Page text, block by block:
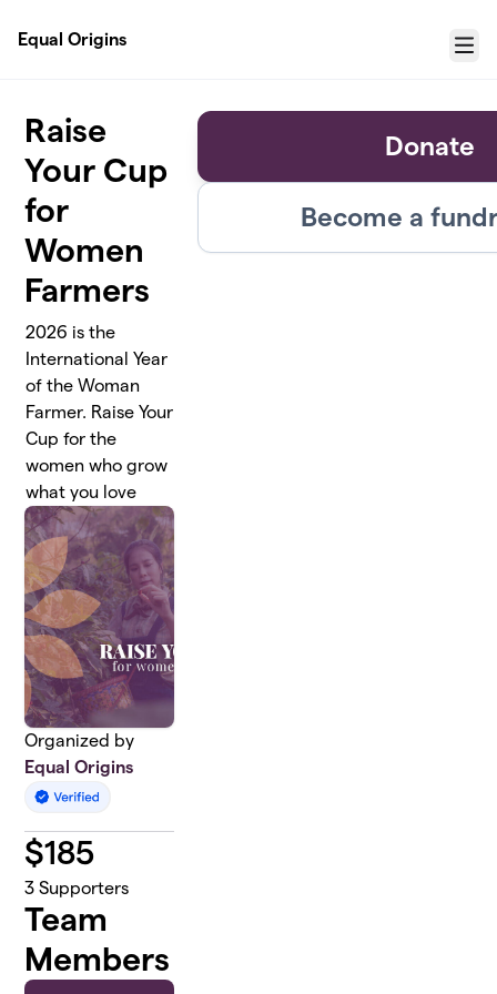
Equal Origins
Menu
Raise
Your Cup
for
Women
Farmers
2026 is the
International Year
of the Woman
Farmer. Raise Your
Cup for the
women who grow
what you love
Organized by
Equal Origins
$185
3 Supporters
Team
Members
Donate
Become a